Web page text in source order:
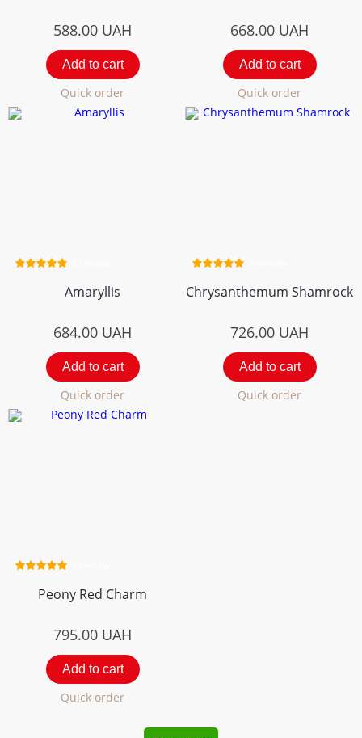
588.00 UAH
Add to cart
Quick order
668.00 UAH
Add to cart
Quick order
Amaryllis
684.00 UAH
Add to cart
Quick order
Chrysanthemum Shamrock
726.00 UAH
Add to cart
Quick order
Peony Red Charm
795.00 UAH
Add to cart
Quick order